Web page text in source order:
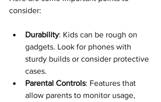
consider:
Durability: Kids can be rough on
gadgets. Look for phones with
sturdy builds or consider protective
cases.
Parental Controls: Features that
allow parents to monitor usage,